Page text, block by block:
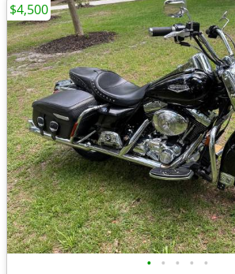
• • • • •
$4,500